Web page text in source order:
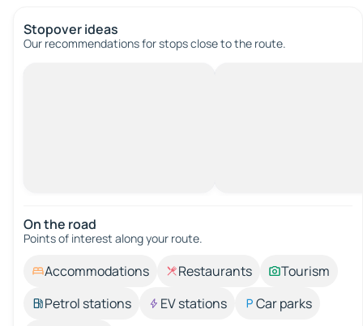
Stopover ideas
Our recommendations for stops close to the route.
On the road
Points of interest along your route.
Accommodations Restaurants
Tourism
Petrol stations
EV stations
Car parks